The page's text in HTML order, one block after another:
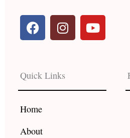
F
a
b
o
o
k
I
n
a
g
r
Y
o
e
Quick Links
Home
About